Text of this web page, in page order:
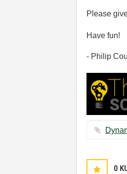
Please
Have fun!
- Philip
0